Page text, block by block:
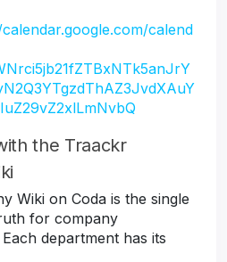
calend
the Traackr
Wiki on Coda is the single
for company
department has its